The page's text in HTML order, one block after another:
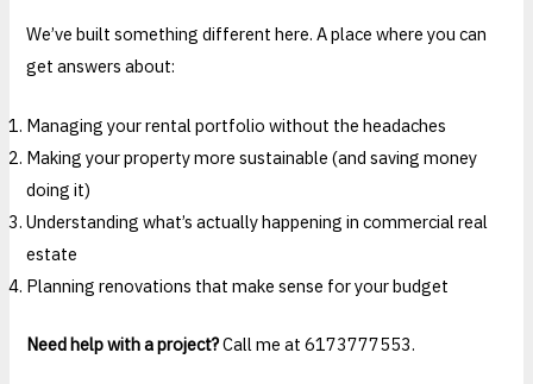
We’ve built something different here. A place where you can
get answers about:
Managing your rental portfolio without the headaches
Making your property more sustainable (and saving money
doing it)
Understanding what’s actually happening in commercial real
estate
Planning renovations that make sense for your budget
Need help with a project?Call me at 6173777553.